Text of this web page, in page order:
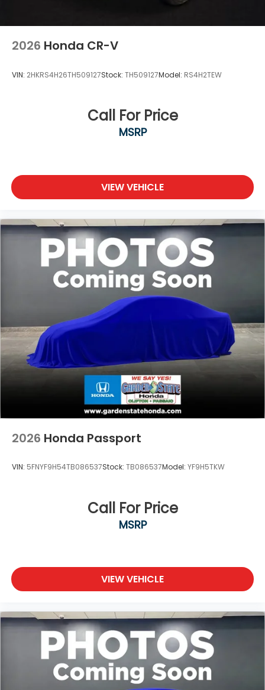
2026 Honda CR-V
VIN: 2HKRS4H26TH509127Stock: TH509127Model: RS4H2TEW
Call For Price
MSRP
VIEW VEHICLE
2026 Honda Passport
VIN: 5FNYF9H54TB086537Stock: TB086537Model: YF9H5TKW
Call For Price
MSRP
VIEW VEHICLE